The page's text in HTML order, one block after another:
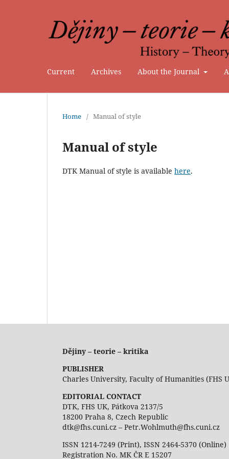
Current Archives About the Journal
Home / Manual of style
Manual of style
DTK Manual of style is available here.
Dějiny – teorie – kritika
PUBLISHER
Charles University, Faculty of Humanities (FHS
EDITORIAL CONTACT
DTK, FHS UK, Pátkova 2137/5
18200 Praha 8, Czech Republic
dtk@fhs.cuni.cz – Petr.Wohlmuth@fhs.cuni.cz
ISSN 1214-7249 (Print), ISSN 2464-5370 (Online)
Registration No. MK ČR E 15207